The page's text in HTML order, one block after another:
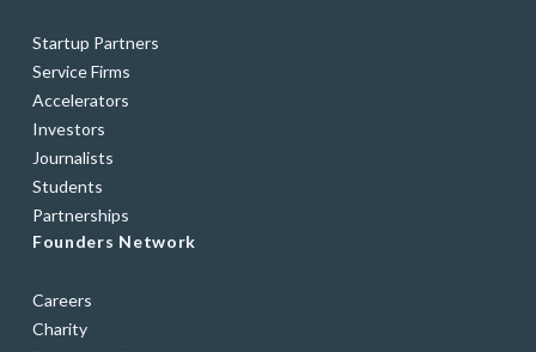
Startup Partners
Service Firms
Accelerators
Investors
Journalists
Students
Partnerships
Founders Network
Careers
Charity